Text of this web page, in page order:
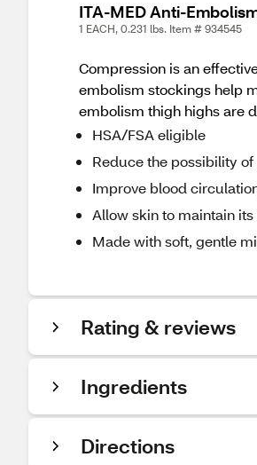
ITA-MED Anti-
1 EACH, 0.231 lbs. Item # 934545
Compression is an
embolism stockings help
embolism thigh highs are
HSA/FSA eligible
Reduce the possibility
Improve blood
Allow skin to maintain
Made with soft, gentle
Rating & reviews
Ingredients
Directions